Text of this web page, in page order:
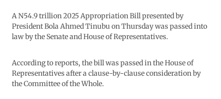
A N54.9 trillion 2025 Appropriation Bill presented by
President Bola Ahmed Tinubu on Thursday was passed into
law by the Senate and House of Representatives.
According to reports, the bill was passed in the House of
Representatives after a clause-by-clause consideration by
the Committee of the Whole.